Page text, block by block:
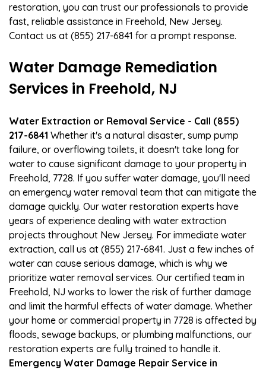
restoration, you can trust our professionals to provide
fast, reliable assistance in Freehold, New Jersey.
Contact us at (855) 217-6841 for a prompt response.
Water Damage Remediation
Services in Freehold, NJ
Water Extraction or Removal Service - Call (855)
217-6841 Whether it's a natural disaster, sump pump
failure, or overflowing toilets, it doesn't take long for
water to cause significant damage to your property in
Freehold, 7728. If you suffer water damage, you'll need
an emergency water removal team that can mitigate the
damage quickly. Our water restoration experts have
years of experience dealing with water extraction
projects throughout New Jersey. For immediate water
extraction, call us at (855) 217-6841. Just a few inches of
water can cause serious damage, which is why we
prioritize water removal services. Our certified team in
Freehold, NJ works to lower the risk of further damage
and limit the harmful effects of water damage. Whether
your home or commercial property in 7728 is affected by
floods, sewage backups, or plumbing malfunctions, our
restoration experts are fully trained to handle it.
Emergency Water Damage Repair Service in